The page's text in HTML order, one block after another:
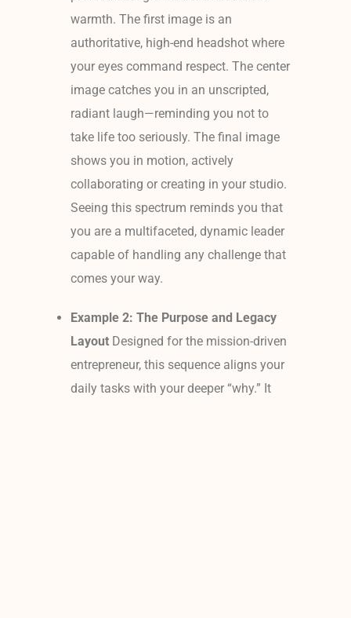
warmth. The first image is an
authoritative, high-end headshot where
your eyes command respect. The center
image catches you in an unscripted,
radiant laugh—reminding you not to
take life too seriously. The final image
shows you in motion, actively
collaborating or creating in your studio.
Seeing this spectrum reminds you that
you are a multifaceted, dynamic leader
capable of handling any challenge that
comes your way.
Example 2: The Purpose and Legacy
Layout Designed for the mission-driven
entrepreneur, this sequence aligns your
daily tasks with your deeper “why.” It